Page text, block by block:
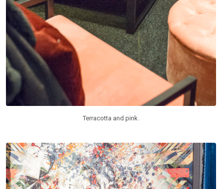
Terracotta and pink.